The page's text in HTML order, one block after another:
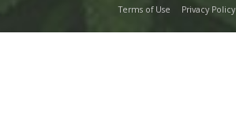
Terms of Use Privacy Policy